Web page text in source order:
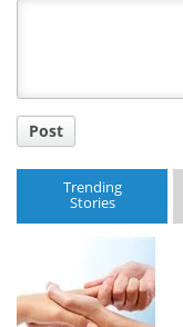
Post
Trending
Stories